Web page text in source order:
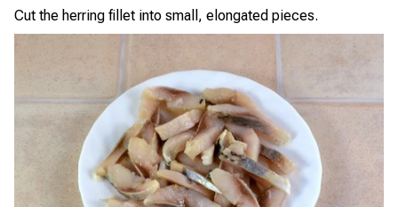
Cut the herring fillet into small, elongated pieces.